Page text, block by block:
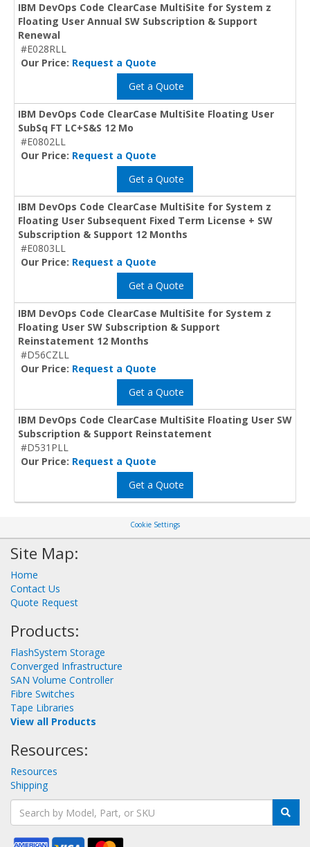
IBM DevOps Code ClearCase MultiSite for System z
Floating User Annual SW Subscription & Support
Renewal
#E028RLL
Our Price: Request a Quote
Get a Quote
IBM DevOps Code ClearCase MultiSite Floating User
SubSq FT LC+S&S 12 Mo
#E0802LL
Our Price: Request a Quote
Get a Quote
IBM DevOps Code ClearCase MultiSite for System z
Floating User Subsequent Fixed Term License + SW
Subscription & Support 12 Months
#E0803LL
Our Price: Request a Quote
Get a Quote
IBM DevOps Code ClearCase MultiSite for System z
Floating User SW Subscription & Support
Reinstatement 12 Months
#D56CZLL
Our Price: Request a Quote
Get a Quote
IBM DevOps Code ClearCase MultiSite Floating User SW
Subscription & Support Reinstatement
#D531PLL
Our Price: Request a Quote
Get a Quote
Cookie Settings
Site Map:
Home
Contact Us
Quote Request
Products:
FlashSystem Storage
Converged Infrastructure
SAN Volume Controller
Fibre Switches
Tape Libraries
View all Products
Resources:
Resources
Shipping